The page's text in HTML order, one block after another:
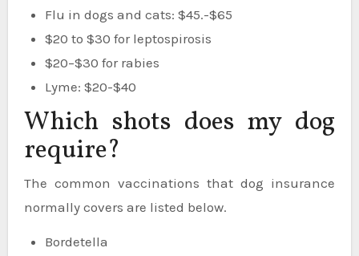
Flu in dogs and cats: $45.-$65
$20 to $30 for leptospirosis
$20–$30 for rabies
Lyme: $20-$40
Which shots does my dog
require?
The common vaccinations that dog insurance
normally covers are listed below.
Bordetella